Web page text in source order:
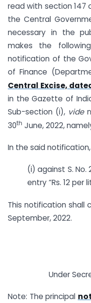
read with section 147
the Central
necessary in the
makes the
notification of the
of Finance
Central Excise,
in the Gazette of
Sub-section (i), vide
30th June, 2022,
In the said
(i) against S.
entry “Rs. 12 per
This notification shall
September, 2022.
Under
Note: The principal